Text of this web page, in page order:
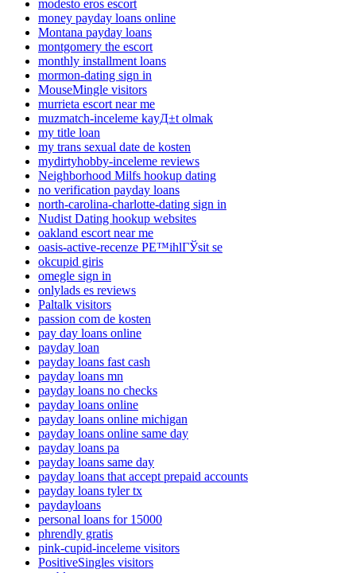
modesto eros escort
money payday loans online
Montana payday loans
montgomery the escort
monthly installment loans
mormon-dating sign in
MouseMingle visitors
murrieta escort near me
muzmatch-inceleme kayД±t olmak
my title loan
my trans sexual date de kosten
mydirtyhobby-inceleme reviews
Neighborhood Milfs hookup dating
no verification payday loans
north-carolina-charlotte-dating sign in
Nudist Dating hookup websites
oakland escort near me
oasis-active-recenze PЕ™ihlГЎsit se
okcupid giris
omegle sign in
onlylads es reviews
Paltalk visitors
passion com de kosten
pay day loans online
payday loan
payday loans fast cash
payday loans mn
payday loans no checks
payday loans online
payday loans online michigan
payday loans online same day
payday loans pa
payday loans same day
payday loans that accept prepaid accounts
payday loans tyler tx
paydayloans
personal loans for 15000
phrendly gratis
pink-cupid-inceleme visitors
PositiveSingles visitors